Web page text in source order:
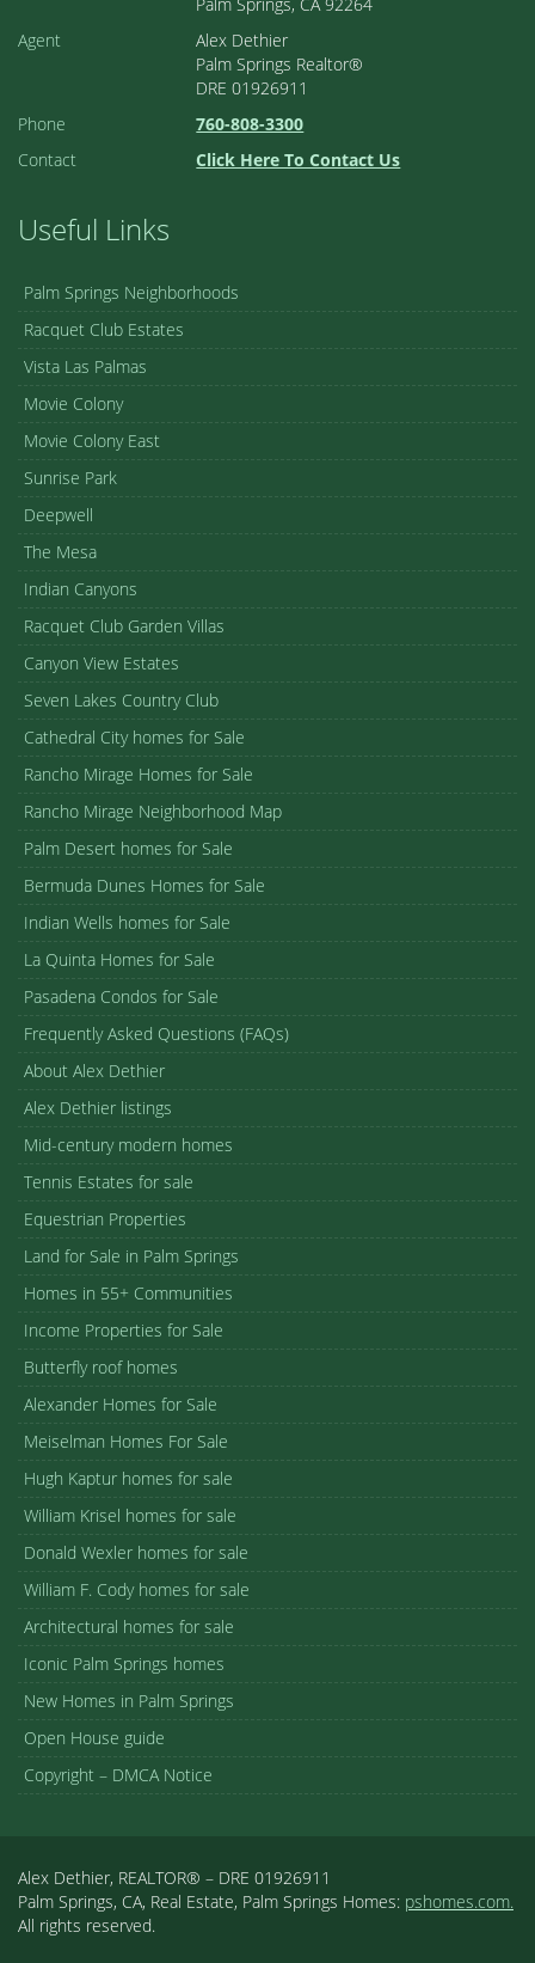
Agent
Alex Dethier
Palm Springs Realtor®
DRE 01926911
Phone
760-808-3300
Contact
Click Here To Contact Us
Useful Links
Palm Springs Neighborhoods
Racquet Club Estates
Vista Las Palmas
Movie Colony
Movie Colony East
Sunrise Park
Deepwell
The Mesa
Indian Canyons
Racquet Club Garden Villas
Canyon View Estates
Seven Lakes Country Club
Cathedral City homes for Sale
Rancho Mirage Homes for Sale
Rancho Mirage Neighborhood Map
Palm Desert homes for Sale
Bermuda Dunes Homes for Sale
Indian Wells homes for Sale
La Quinta Homes for Sale
Pasadena Condos for Sale
Frequently Asked Questions (FAQs)
About Alex Dethier
Alex Dethier listings
Mid-century modern homes
Tennis Estates for sale
Equestrian Properties
Land for Sale in Palm Springs
Homes in 55+ Communities
Income Properties for Sale
Butterfly roof homes
Alexander Homes for Sale
Meiselman Homes For Sale
Hugh Kaptur homes for sale
William Krisel homes for sale
Donald Wexler homes for sale
William F. Cody homes for sale
Architectural homes for sale
Iconic Palm Springs homes
New Homes in Palm Springs
Open House guide
Copyright – DMCA Notice
Alex Dethier, REALTOR® – DRE 01926911
Palm Springs, CA, Real Estate, Palm Springs Homes: pshomes.com.
All rights reserved.